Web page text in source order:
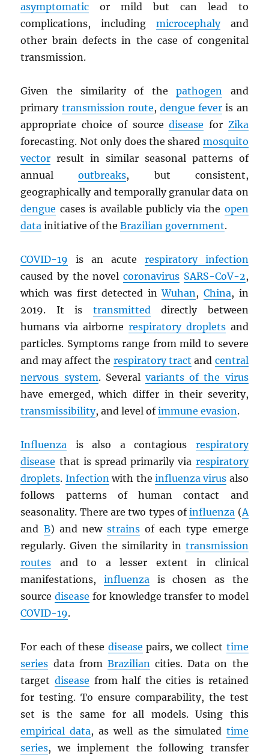
asymptomatic or mild but can lead to
complications, including microcephalyand
other brain defects in the case of congenital
transmission.
Given the similarity of thepathogen and
primary transmission route,dengue fever is an
appropriate choice of sourcedisease for Zika
forecasting. Not only does the shared mosquito
vector result in similar seasonal patterns of
annualoutbreaks, but consistent,
geographically and temporally granular data on
dengue cases is available publicly via the open
data initiative of theBrazilian government.
COVID-19 is an acute respiratory infection
caused by the novel coronavirus SARS-CoV-2,
which was first detected inWuhan, China, in
2019. It is transmitteddirectly between
humans via airborne respiratory dropletsand
particles. Symptoms range from mild to severe
and may affect the respiratory tract and central
nervous system. Severalvariants of the virus
have emerged, which differ in their severity,
transmissibility, and level ofimmune evasion.
Influenza is also a contagious respiratory
disease that is spread primarily via respiratory
droplets. Infectionwith the influenza virus also
follows patterns of human contact and
seasonality. There are two types ofinfluenza (A
and B) and newstrains of each type emerge
regularly. Given the similarity in transmission
routes and to a lesser extent in clinical
manifestations,influenza is chosen as the
sourcedisease for knowledge transfer to model
COVID-19.
For each of these disease pairs, we collect time
series data from Braziliancities. Data on the
targetdisease from half the cities is retained
for testing. To ensure comparability, the test
set is the same for all models. Using this
empirical data, as well as the simulated time
series, we implement the following transfer